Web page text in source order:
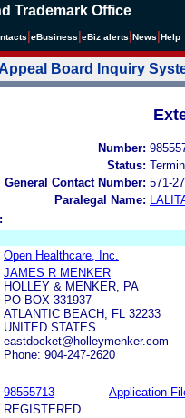
Trademark Office
eBusiness eBiz alerts News Help
Board Inquiry
Number:
Status:
General Contact Number: 571-
Paralegal Name:
Open Healthcare, Inc.
JAMES R MENKER
HOLLEY & MENKER, PA
PO BOX 331937
ATLANTIC BEACH, FL 32233
UNITED STATES
eastdocket@holleymenker.com
Phone: 904-247-2620
98555713
Application
REGISTERED